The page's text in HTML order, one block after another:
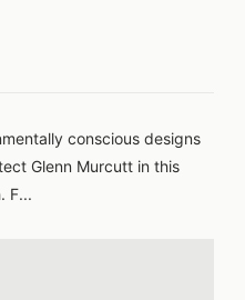
conscious designs
Glenn Murcutt in this
F...